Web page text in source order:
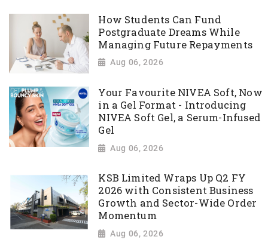
How Students Can Fund
Postgraduate Dreams While
Managing Future Repayments
Aug 06, 2026
Your Favourite NIVEA Soft, Now
in a Gel Format - Introducing
NIVEA Soft Gel, a Serum-Infused
Gel
Aug 06, 2026
KSB Limited Wraps Up Q2 FY
2026 with Consistent Business
Growth and Sector-Wide Order
Momentum
Aug 06, 2026